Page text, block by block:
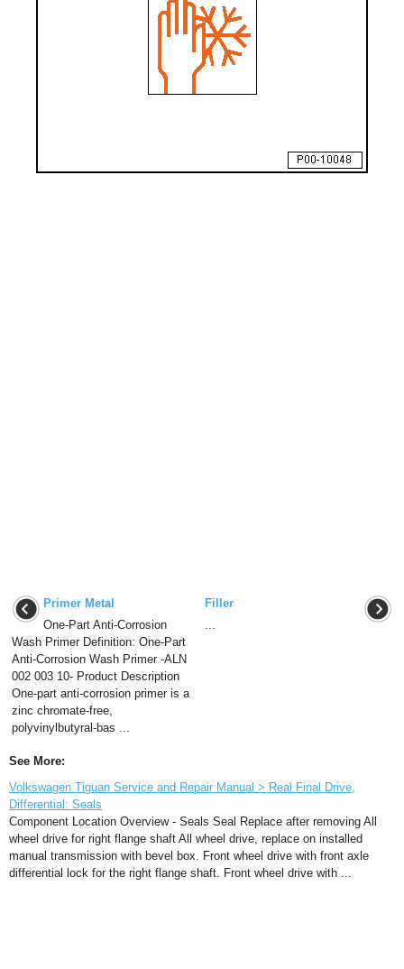
Primer Metal
One-Part Anti-Corrosion
Wash Primer Definition: One-Part
Anti-Corrosion Wash Primer -ALN
002 003 10- Product Description
One-part anti-corrosion primer is a
zinc chromate-free,
polyvinylbutyral-bas ...
Filler
...
See More:
Volkswagen Tiguan Service and Repair Manual > Real Final Drive,
Differential: Seals
Component Location Overview - Seals Seal Replace after removing All
wheel drive for right flange shaft All wheel drive, replace on installed
manual transmission with bevel box. Front wheel drive with front axle
differential lock for the right flange shaft. Front wheel drive with ...